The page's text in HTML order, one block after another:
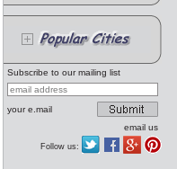
Subscribe to our mailing list
your e.mail
email us
Follow us: